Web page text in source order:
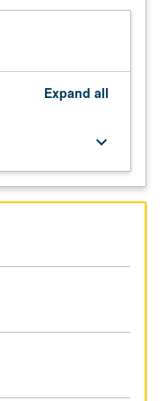
Expand all
keyboard_arrow_down